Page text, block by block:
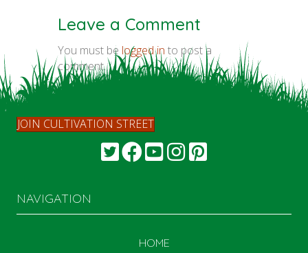
Leave a Comment
You must be logged in to post a
comment.
JOIN CULTIVATION STREET
NAVIGATION
HOME